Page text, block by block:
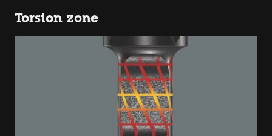
Torsion zone